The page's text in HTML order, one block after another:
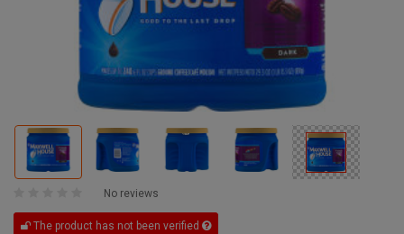
No reviews
The product has not been verified